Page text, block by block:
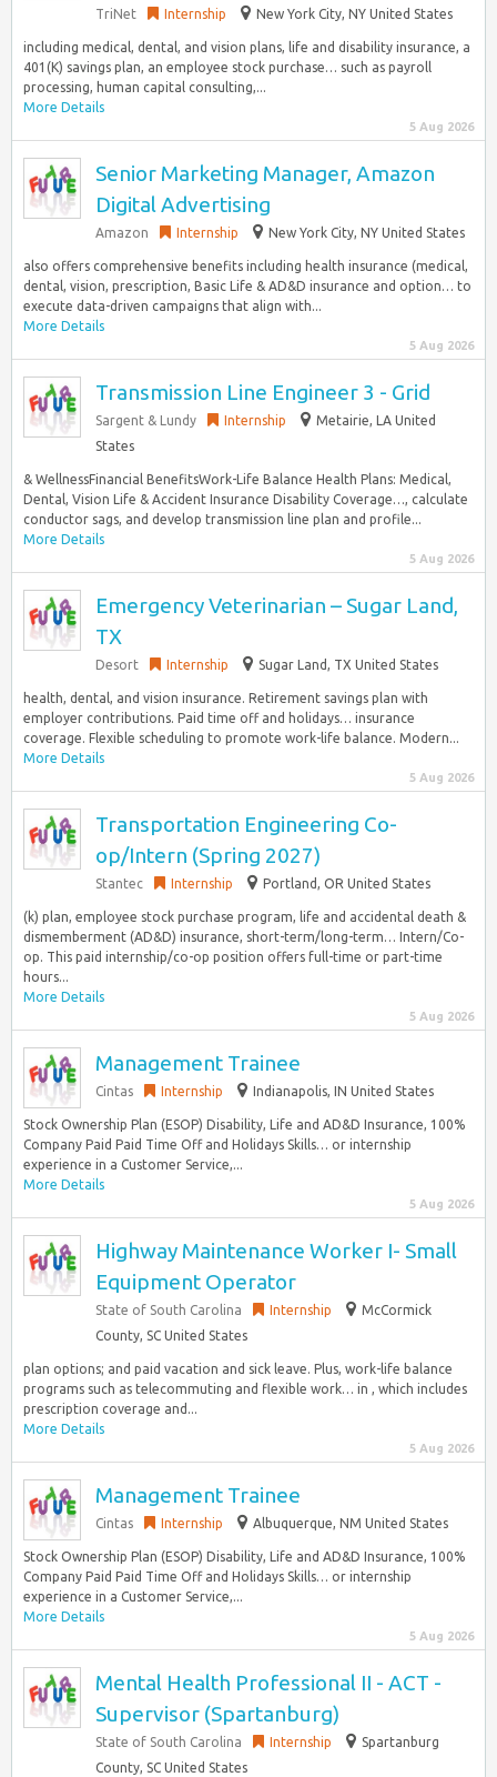
TriNet Internship New York City, NY United States
including medical, dental, and vision plans, life and disability insurance, a
401(K) savings plan, an employee stock purchase… such as payroll
processing, human capital consulting,...
More Details
5 Aug 2026
Senior Marketing Manager, Amazon
Digital Advertising
Amazon Internship New York City, NY United States
also offers comprehensive benefits including health insurance (medical,
dental, vision, prescription, Basic Life & AD&D insurance and option… to
execute data-driven campaigns that align with...
More Details
5 Aug 2026
Transmission Line Engineer 3 - Grid
Sargent & Lundy Internship
Metairie, LA United
States
& WellnessFinancial BenefitsWork-Life Balance Health Plans: Medical,
Dental, Vision Life & Accident Insurance Disability Coverage…, calculate
conductor sags, and develop transmission line plan and profile...
More Details
5 Aug 2026
Emergency Veterinarian – Sugar Land,
TX
Desort Internship Sugar Land, TX United States
health, dental, and vision insurance. Retirement savings plan with
employer contributions. Paid time off and holidays… insurance
coverage. Flexible scheduling to promote work-life balance. Modern...
More Details
5 Aug 2026
Transportation Engineering Co-
op/Intern (Spring 2027)
Stantec Internship Portland, OR United States
(k) plan, employee stock purchase program, life and accidental death &
dismemberment (AD&D) insurance, short-term/long-term… Intern/Co-
op. This paid internship/co-op position offers full-time or part-time
hours...
More Details
5 Aug 2026
Management Trainee
Cintas Internship Indianapolis, IN United States
Stock Ownership Plan (ESOP) Disability, Life and AD&D Insurance, 100%
Company Paid Paid Time Off and Holidays Skills… or internship
experience in a Customer Service,...
More Details
5 Aug 2026
Highway Maintenance Worker I- Small
Equipment Operator
State of South Carolina Internship
McCormick
County, SC United States
plan options; and paid vacation and sick leave. Plus, work-life balance
programs such as telecommuting and flexible work… in , which includes
prescription coverage and...
More Details
5 Aug 2026
Management Trainee
Cintas Internship Albuquerque, NM United States
Stock Ownership Plan (ESOP) Disability, Life and AD&D Insurance, 100%
Company Paid Paid Time Off and Holidays Skills… or internship
experience in a Customer Service,...
More Details
5 Aug 2026
Mental Health Professional II - ACT -
Supervisor (Spartanburg)
State of South Carolina Internship
Spartanburg
County, SC United States